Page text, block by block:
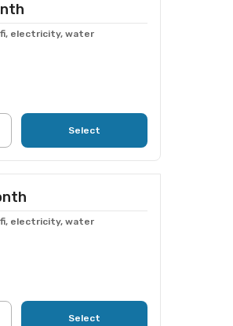
electricity, water
Select
electricity, water
Select